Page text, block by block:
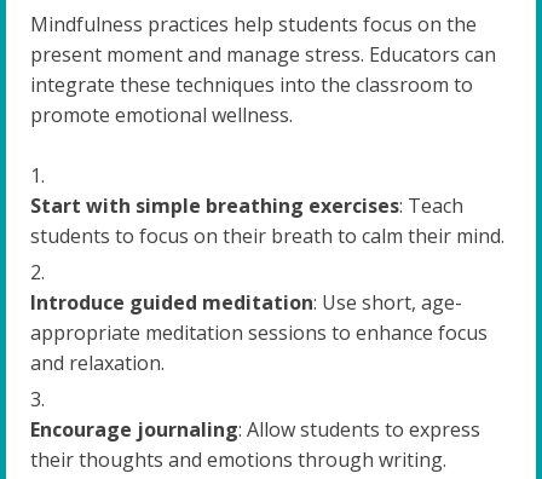
Mindfulness practices help students focus on the
present moment and manage stress. Educators can
integrate these techniques into the classroom to
promote emotional wellness.
Start with simple breathing exercises: Teach
students to focus on their breath to calm their mind.
Introduce guided meditation: Use short, age-
appropriate meditation sessions to enhance focus
and relaxation.
Encourage journaling: Allow students to express
their thoughts and emotions through writing.